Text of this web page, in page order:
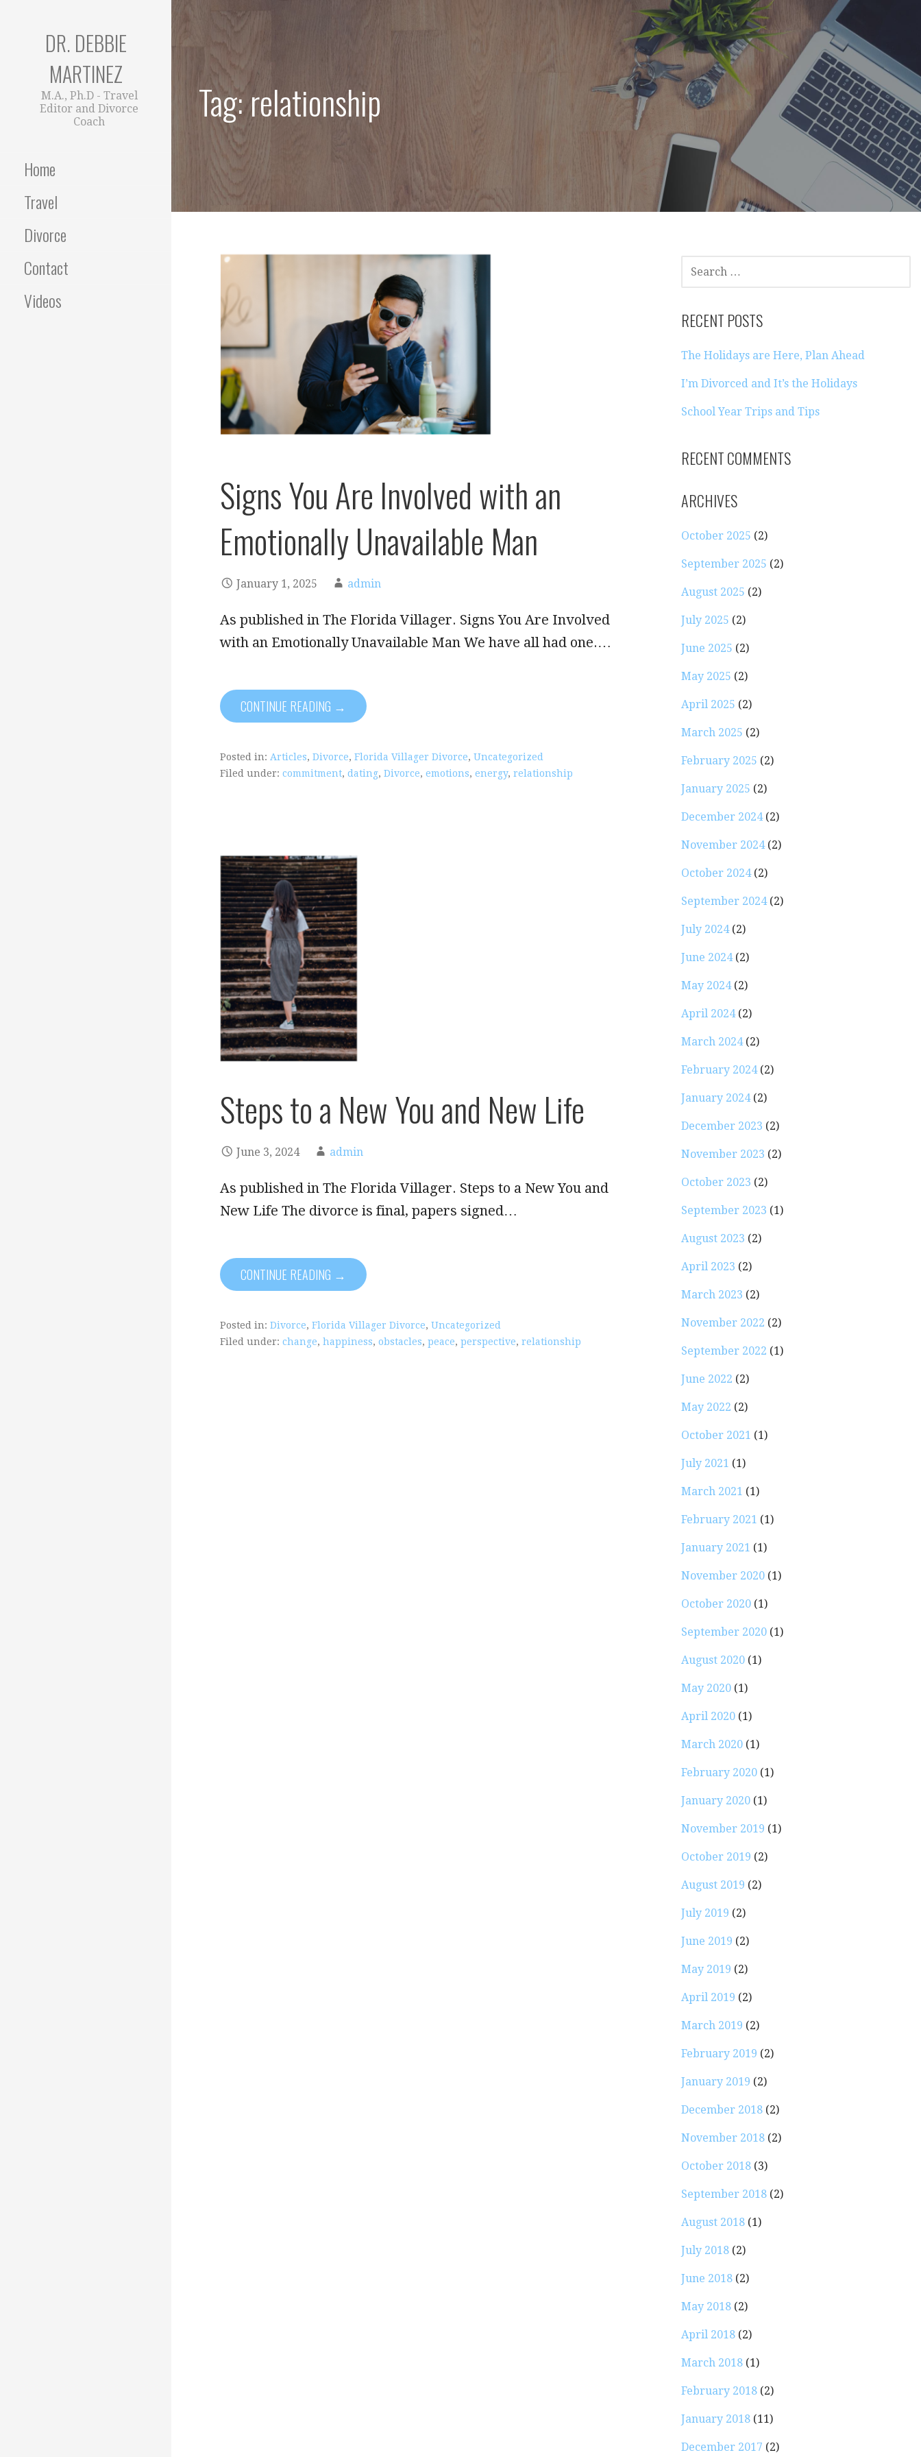
DR. DEBBIE
MARTINEZ
M.A., Ph.D - Travel
Editor and Divorce
Coach
Home
Travel
Divorce
Contact
Videos
Tag: relationship
Signs You Are Involved with an
Emotionally Unavailable Man
January 1, 2025 admin
As published in The Florida Villager. Signs You Are Involved
with an Emotionally Unavailable Man We have all had one.…
CONTINUE READING →
Posted in: Articles, Divorce, Florida Villager Divorce, Uncategorized
Filed under: commitment, dating, Divorce, emotions, energy, relationship
Steps to a New You and New Life
June 3, 2024 admin
As published in The Florida Villager. Steps to a New You and
New Life The divorce is final, papers signed…
CONTINUE READING →
Posted in: Divorce, Florida Villager Divorce, Uncategorized
Filed under: change, happiness, obstacles, peace, perspective, relationship
SEARCH
FOR:
RECENT POSTS
The Holidays are Here, Plan Ahead
I’m Divorced and It’s the Holidays
School Year Trips and Tips
RECENT COMMENTS
ARCHIVES
October 2025 (2)
September 2025 (2)
August 2025 (2)
July 2025 (2)
June 2025 (2)
May 2025 (2)
April 2025 (2)
March 2025 (2)
February 2025 (2)
January 2025 (2)
December 2024(2)
November 2024(2)
October 2024(2)
September 2024(2)
July 2024(2)
June 2024(2)
May 2024(2)
April 2024(2)
March 2024(2)
February 2024(2)
January 2024(2)
December 2023 (2)
November 2023 (2)
October 2023 (2)
September 2023 (1)
August 2023 (2)
April 2023 (2)
March 2023 (2)
November 2022 (2)
September 2022 (1)
June 2022 (2)
May 2022 (2)
October 2021 (1)
July 2021 (1)
March 2021 (1)
February 2021 (1)
January 2021 (1)
November 2020 (1)
October 2020 (1)
September 2020 (1)
August 2020 (1)
May 2020 (1)
April 2020 (1)
March 2020 (1)
February 2020 (1)
January 2020 (1)
November 2019 (1)
October 2019 (2)
August 2019 (2)
July 2019 (2)
June 2019 (2)
May 2019 (2)
April 2019 (2)
March 2019 (2)
February 2019 (2)
January 2019 (2)
December 2018 (2)
November 2018 (2)
October 2018 (3)
September 2018 (2)
August 2018 (1)
July 2018 (2)
June 2018 (2)
May 2018 (2)
April 2018 (2)
March 2018 (1)
February 2018 (2)
January 2018 (11)
December 2017 (2)